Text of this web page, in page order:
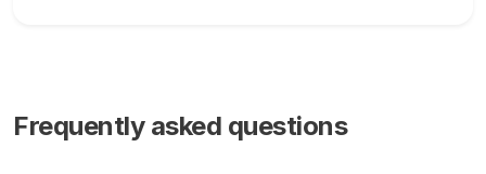
Frequently asked questions